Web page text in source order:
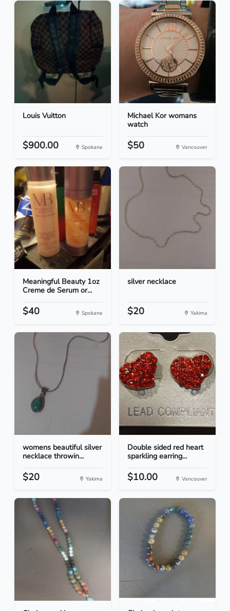
Louis Vuitton
$900.00 Spokane
Michael Kor womans
watch
$50 Vancouver
Meaningful Beauty 1oz
Creme de Serum or...
$40 Spokane
silver necklace
$20 Yakima
womens beautiful silver
necklace throwin...
$20 Yakima
Double sided red heart
sparkling earring...
$10.00 Vancouver